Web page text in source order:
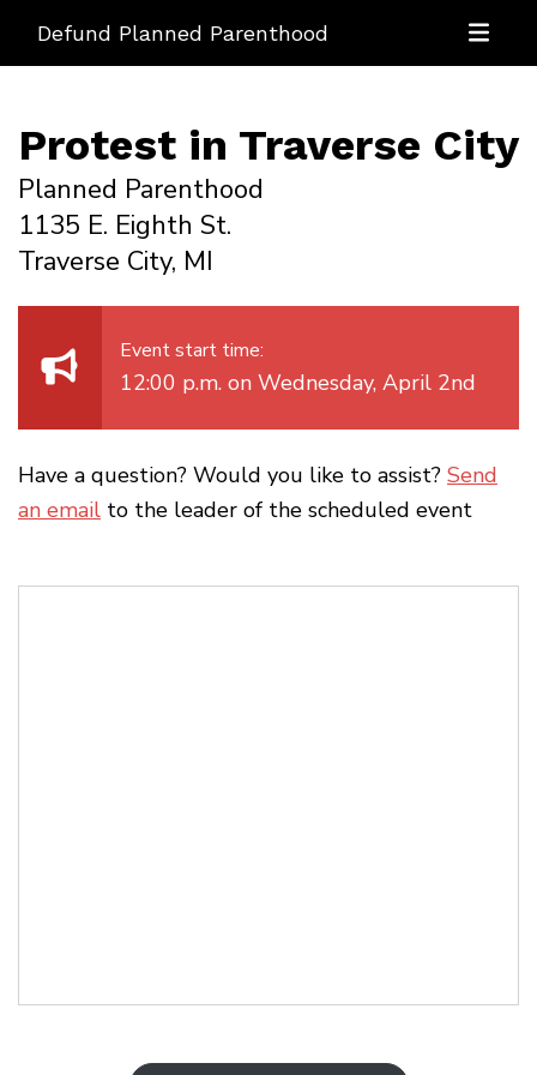
Defund Planned Parenthood
Protest in Traverse City
Planned Parenthood
1135 E. Eighth St.
Traverse City, MI
Event start time:
12:00 p.m. on Wednesday, April 2nd
Have a question? Would you like to assist? Send
an email to the leader of the scheduled event